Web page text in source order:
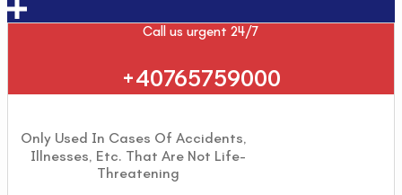
Call us urgent 24/7
+40765759000
Only Used In Cases Of Accidents,
Illnesses, Etc. That Are Not Life-
Threatening